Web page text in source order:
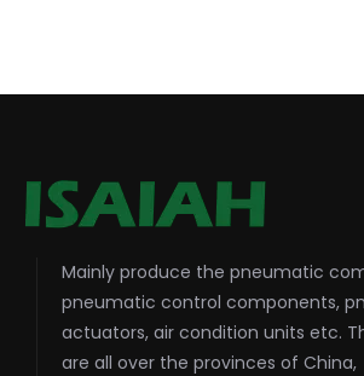
Mainly produce the pneumatic
pneumatic control components,
actuators, air condition units etc.
are all over the provinces of China,